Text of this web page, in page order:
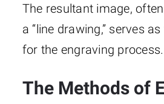
The resultant image,
a “line drawing,” serves
for the engraving process.
The Methods of